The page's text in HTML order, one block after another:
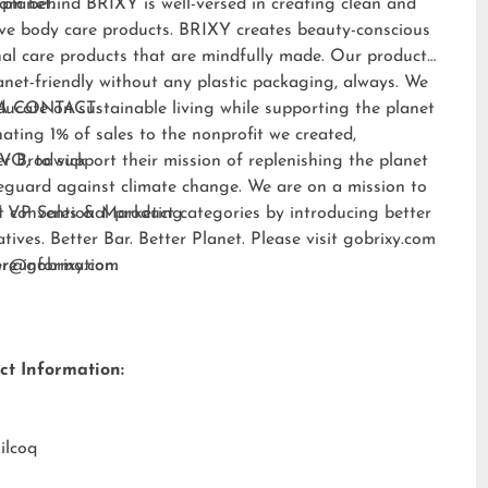
planet.
behind BRIXY is well-versed in creating clean and
body care products. BRIXY creates beauty-conscious
care products that are mindfully made. Our products
friendly without any plastic packaging, always. We
on sustainable living while supporting the planet
1% of sales to the nonprofit we created,
, to support their mission of replenishing the planet
against climate change. We are on a mission to
conventional product categories by introducing better
Better Bar. Better Planet. Please visit gobrixy.com
information.
CONTACT:
Brodwick
VP Sales & Marketing
Information: